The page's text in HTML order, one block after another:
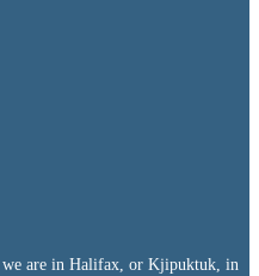
we are in Halifax, or Kjipuktuk, in